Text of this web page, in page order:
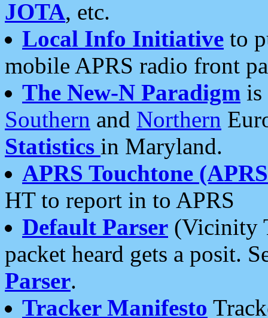
JOTA, etc.
Local Info Initiative to
mobile APRS radio front
The New-N Paradigm is
Southern and Northern
Statistics in Maryland.
APRS Touchtone
HT to report in to APRS
Default Parser (Vicinity
packet heard gets a posit.
Parser.
Tracker Manifesto